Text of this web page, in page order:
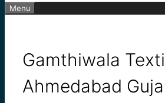
Menu
Gamthiwala
Ahmedabad